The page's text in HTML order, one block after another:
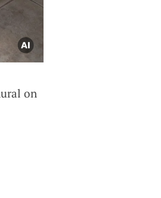
on